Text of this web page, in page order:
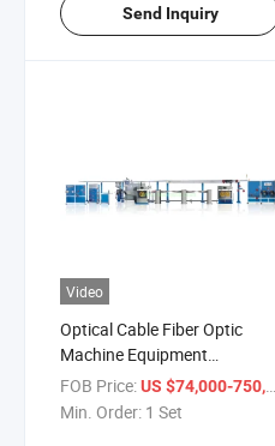
Send Inquiry
Video
Optical Cable Fiber Optic
Machine Equipment
Production Line
FOB Price:US $74,000-750,000
Min. Order: 1 Set